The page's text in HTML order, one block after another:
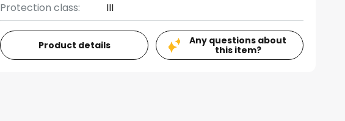
Protection class:
III
Product details
Any questions about
this item?